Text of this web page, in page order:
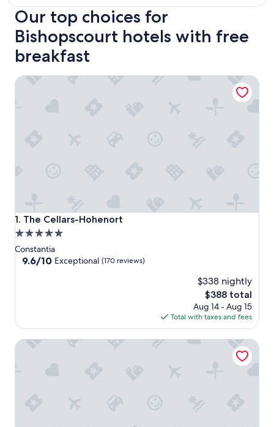
Our top choices for
Bishopscourt hotels with free
breakfast
1. The Cellars-Hohenort
The Cellars-Hohenort
5.0
star
property
Constantia
9.6
reviews)
9.6/10 Exceptional (170 reviews)
$338 nightly
The
price
is
$388
$388 total
Aug 14 - Aug 15
Total with taxes and fees
The Cellars-Hohenort
Vineyard Hotel